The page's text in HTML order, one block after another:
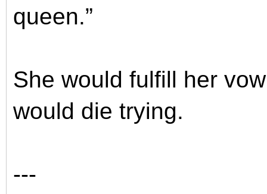
queen.”
She would fulfill her
would die trying.
---